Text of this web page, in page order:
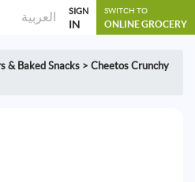
العربية SIGN
IN
SWITCH TO
ONLINE GROCERY
& Baked Snacks > Cheetos Crunchy